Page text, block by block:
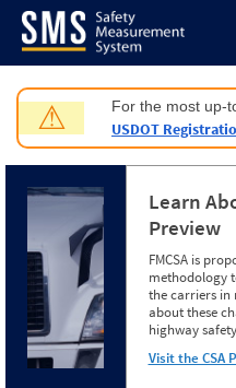
Jump to content
⚠ For the most up-
USDOT
Learn
Preview
FMCSA is
methodology
the carriers in
about these
highway
Visit the CSA